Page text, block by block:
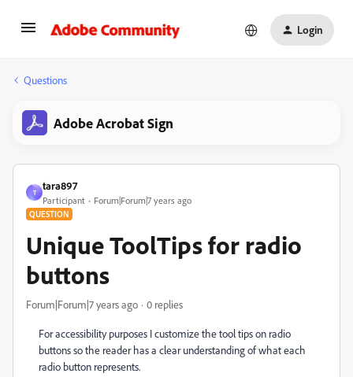
Login
Questions
Adobe Acrobat Sign
T
tara897
Participant Forum|Forum|7 years ago
QUESTION
Unique ToolTips for radio
buttons
Forum|Forum|7 years ago 0 replies
For accessibility purposes I customize the tool tips on radio
buttons so the reader has a clear understanding of what each
radio button represents.